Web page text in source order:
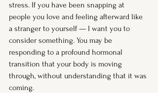
stress. If you have been snapping at
people you love and feeling afterward like
a stranger to yourself — I want you to
consider something. You may be
responding to a profound hormonal
transition that your body is moving
through, without understanding that it was
coming.